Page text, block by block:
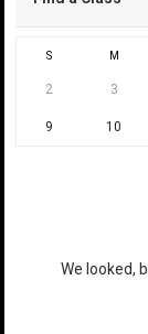
S M
2 3
9 10
We looked,